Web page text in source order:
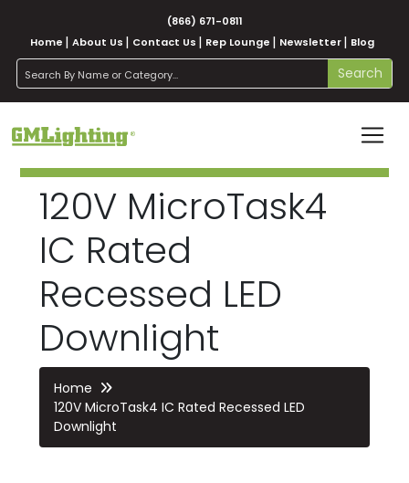
(866) 671-0811
Home
About Us Contact Us Rep Lounge Newsletter Blog
search Search
120V MicroTask4
IC Rated
Recessed LED
Downlight
Home
120V MicroTask4 IC Rated Recessed LED
Downlight